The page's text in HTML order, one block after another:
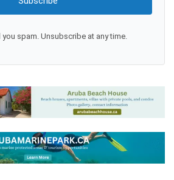
spam. Unsubscribe at any time.